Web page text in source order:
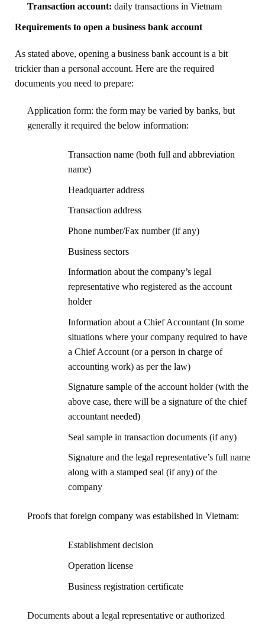
Transaction account: daily transactions in Vietnam
Requirements to open a business bank account
As stated above, opening a business bank account is a bit
trickier than a personal account. Here are the required
documents you need to prepare:
Application form: the form may be varied by banks, but
generally it required the below information:
Transaction name (both full and abbreviation
name)
Headquarter address
Transaction address
Phone number/Fax number (if any)
Business sectors
Information about the company’s legal
representative who registered as the account
holder
Information about a Chief Accountant (In some
situations where your company required to have
a Chief Account (or a person in charge of
accounting work) as per the law)
Signature sample of the account holder (with the
above case, there will be a signature of the chief
accountant needed)
Seal sample in transaction documents (if any)
Signature and the legal representative’s full name
along with a stamped seal (if any) of the
company
Proofs that foreign company was established in Vietnam:
Establishment decision
Operation license
Business registration certificate
Documents about a legal representative or authorized